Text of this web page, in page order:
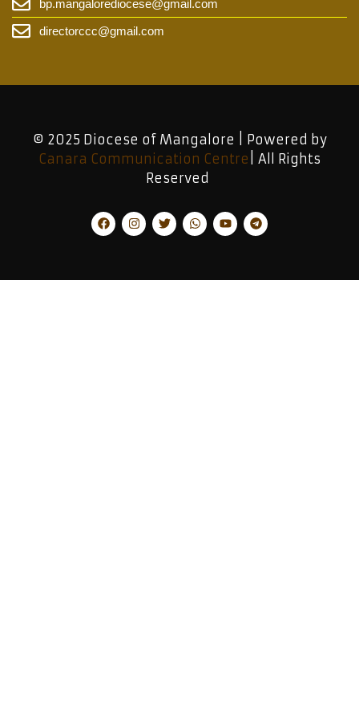
bp.mangalorediocese@gmail.com
directorccc@gmail.com
© 2025 Diocese of Mangalore | Powered by
Canara Communication Centre | All Rights
Reserved